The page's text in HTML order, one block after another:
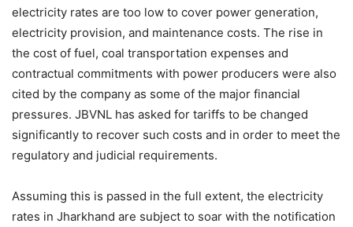
electricity rates are too low to cover power generation,
electricity provision, and maintenance costs. The rise in
the cost of fuel, coal transportation expenses and
contractual commitments with power producers were also
cited by the company as some of the major financial
pressures. JBVNL has asked for tariffs to be changed
significantly to recover such costs and in order to meet the
regulatory and judicial requirements.
Assuming this is passed in the full extent, the electricity
rates in Jharkhand are subject to soar with the notification